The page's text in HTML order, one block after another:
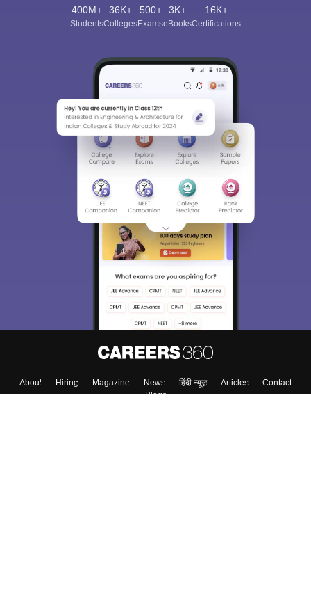
400M+
Students
36K+
Colleges
500+
Exams
3K+
eBooks
16K+
Certifications
About Hiring Magazine News हिंदी न्यूज़ Articles
Contact
Blogs